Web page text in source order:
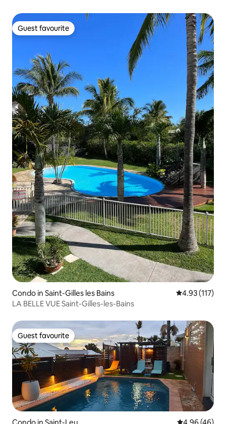
Guest favourite
Guest favourite
Condo in Saint-Gilles les Bains 4.93 out of 5
4.93 (117)
LA BELLE VUE Saint-Gilles-les-Bains
Guest favourite
Guest favourite